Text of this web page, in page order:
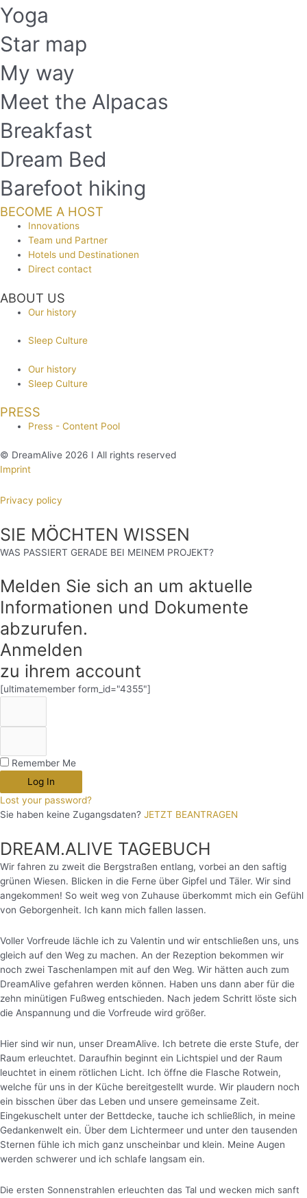
Yoga
Star map
My way
Meet the Alpacas
Breakfast
Dream Bed
Barefoot hiking
BECOME A HOST
Innovations
Team und Partner
Hotels und Destinationen
Direct contact
ABOUT US
Our history
Sleep Culture
Our history
Sleep Culture
PRESS
Press - Content Pool
© DreamAlive 2026 I All rights reserved
Imprint
Privacy policy
SIE MÖCHTEN WISSEN
WAS PASSIERT GERADE BEI MEINEM PROJEKT?
Melden Sie sich an um aktuelle
Informationen und Dokumente
abzurufen.
Anmelden
zu ihrem account
[ultimatemember form_id="4355"]
Remember Me
Log In
Lost your password?
Sie haben keine Zugangsdaten? JETZT BEANTRAGEN
DREAM.ALIVE TAGEBUCH
Wir fahren zu zweit die Bergstraßen entlang, vorbei an den saftig
grünen Wiesen. Blicken in die Ferne über Gipfel und Täler. Wir sind
angekommen! So weit weg von Zuhause überkommt mich ein Gefühl
von Geborgenheit. Ich kann mich fallen lassen.
Voller Vorfreude lächle ich zu Valentin und wir entschließen uns, uns
gleich auf den Weg zu machen. An der Rezeption bekommen wir
noch zwei Taschenlampen mit auf den Weg. Wir hätten auch zum
DreamAlive gefahren werden können. Haben uns dann aber für die
zehn minütigen Fußweg entschieden. Nach jedem Schritt löste sich
die Anspannung und die Vorfreude wird größer.
Hier sind wir nun, unser DreamAlive. Ich betrete die erste Stufe, der
Raum erleuchtet. Daraufhin beginnt ein Lichtspiel und der Raum
leuchtet in einem rötlichen Licht. Ich öffne die Flasche Rotwein,
welche für uns in der Küche bereitgestellt wurde. Wir plaudern noch
ein bisschen über das Leben und unsere gemeinsame Zeit.
Eingekuschelt unter der Bettdecke, tauche ich schließlich, in meine
Gedankenwelt ein. Über dem Lichtermeer und unter den tausenden
Sternen fühle ich mich ganz unscheinbar und klein. Meine Augen
werden schwerer und ich schlafe langsam ein.
Die ersten Sonnenstrahlen erleuchten das Tal und wecken mich sanft